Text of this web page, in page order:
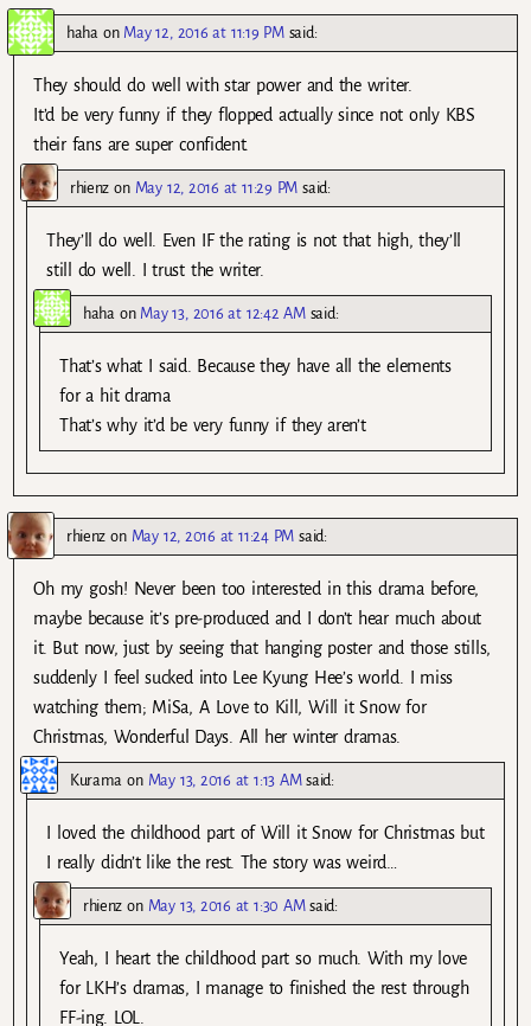
haha on May 12, 2016 at 11:19 PM said:
They should do well with star power and the writer.
It’d be very funny if they flopped actually since not only KBS
their fans are super confident.
rhienz on May 12, 2016 at 11:29 PM said:
They’ll do well. Even IF the rating is not that high, they’ll
still do well. I trust the writer.
hahaon May 13, 2016 at 12:42 AM said:
That’s what I said. Because they have all the elements
for a hit drama
That’s why it’d be very funny if they aren’t
rhienz on May 12, 2016 at 11:24 PM said:
Oh my gosh! Never been too interested in this drama before,
maybe because it’s pre-produced and I don’t hear much about
it. But now, just by seeing that hanging poster and those stills,
suddenly I feel sucked into Lee Kyung Hee’s world. I miss
watching them; MiSa, A Love to Kill, Will it Snow for
Christmas, Wonderful Days. All her winter dramas.
Kurama on May 13, 2016 at 1:13 AM said:
I loved the childhood part of Will it Snow for Christmas but
I really didn’t like the rest. The story was weird…
rhienz on May 13, 2016 at 1:30 AM said:
Yeah, I heart the childhood part so much. With my love
for LKH’s dramas, I manage to finished the rest through
FF-ing. LOL.